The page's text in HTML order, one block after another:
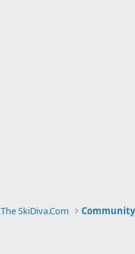
The SkiDiva.Com